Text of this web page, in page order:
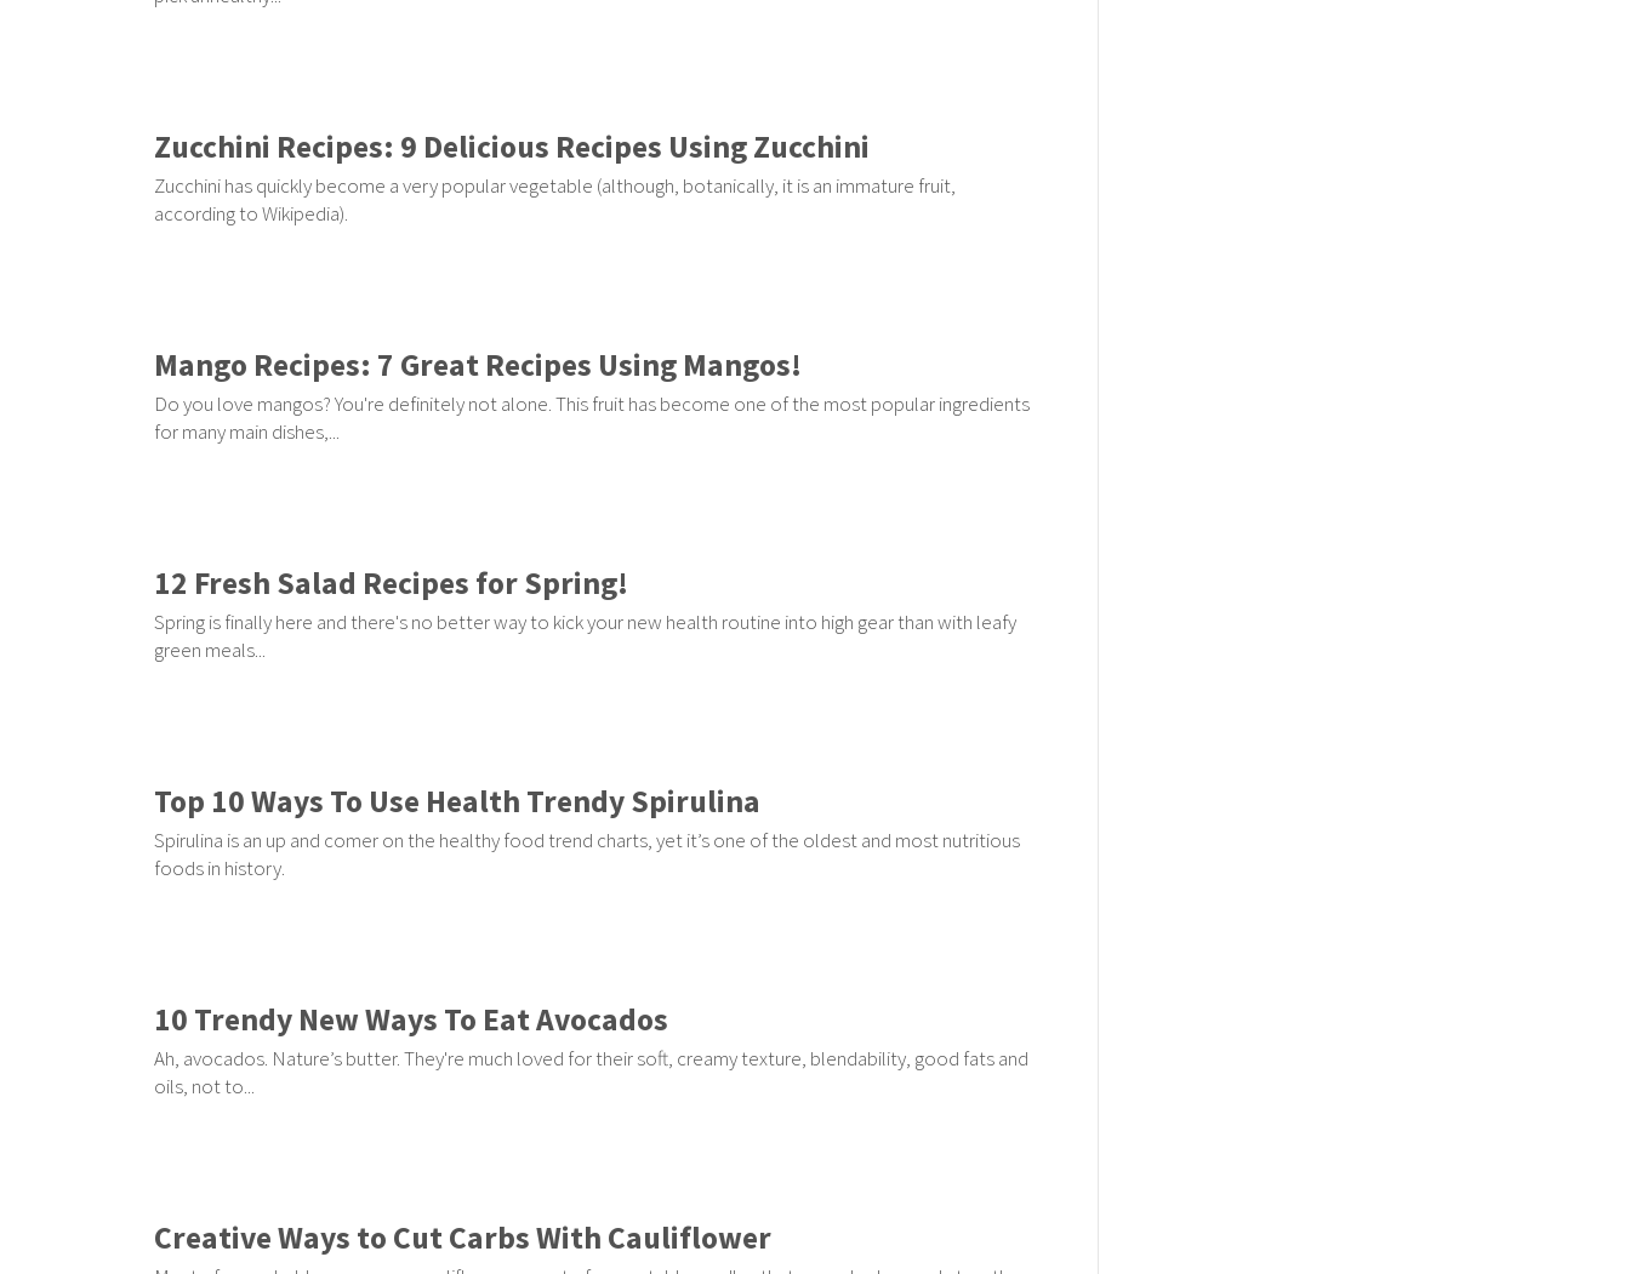
Zucchini Recipes: 9 Delicious Recipes Using Zucchini
Zucchini has quickly become a very popular vegetable (although, botanically, it is an immature fruit,
according to Wikipedia).
Mango Recipes: 7 Great Recipes Using Mangos!
Do you love mangos? You're definitely not alone. This fruit has become one of the most popular ingredients
for many main dishes,...
12 Fresh Salad Recipes for Spring!
Spring is finally here and there's no better way to kick your new health routine into high gear than with leafy
green meals...
Top 10 Ways To Use Health Trendy Spirulina
Spirulina is an up and comer on the healthy food trend charts, yet it’s one of the oldest and most nutritious
foods in history.
10 Trendy New Ways To Eat Avocados
Ah, avocados. Nature’s butter. They're much loved for their soft, creamy texture, blendability, good fats and
oils, not to...
Creative Ways to Cut Carbs With Cauliflower